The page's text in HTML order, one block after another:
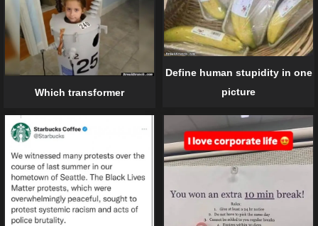
Define human stupidity in one
picture
Which transformer